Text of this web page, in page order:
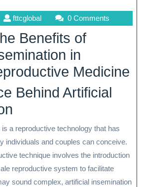
fttcglobalfttcglobal0 Comments
Benefits of
in
Medicine
Behind Artificial
a reproductive technology that has
individuals and couples can conceive.
technique involves the introduction
reproductive system to facilitate
sound complex, artificial insemination